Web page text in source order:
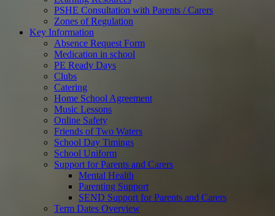
PSHE Consultation with Parents / Carers
Zones of Regulation
Key Information
Absence Request Form
Medication in school
PE Ready Days
Clubs
Catering
Home School Agreement
Music Lessons
Online Safety
Friends of Two Waters
School Day Timings
School Uniform
Support for Parents and Carers
Mental Health
Parenting Support
SEND Support for Parents and Carers
Term Dates Overview